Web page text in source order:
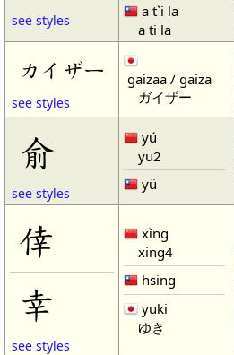
see styles
a t`i la
a ti la
カイザー
see styles
gaizaa / gaiza
ガイザー
俞
see styles
yú
yu2
yü
倖
幸
see styles
xìng
xing4
hsing
yuki
ゆき